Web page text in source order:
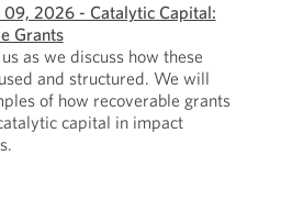
09, 2026 - Catalytic Capital:
Grants
as we discuss how these
and structured. We will
of how recoverable grants
capital in impact